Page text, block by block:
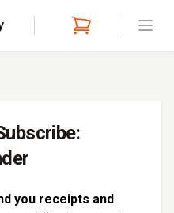
you receipts and